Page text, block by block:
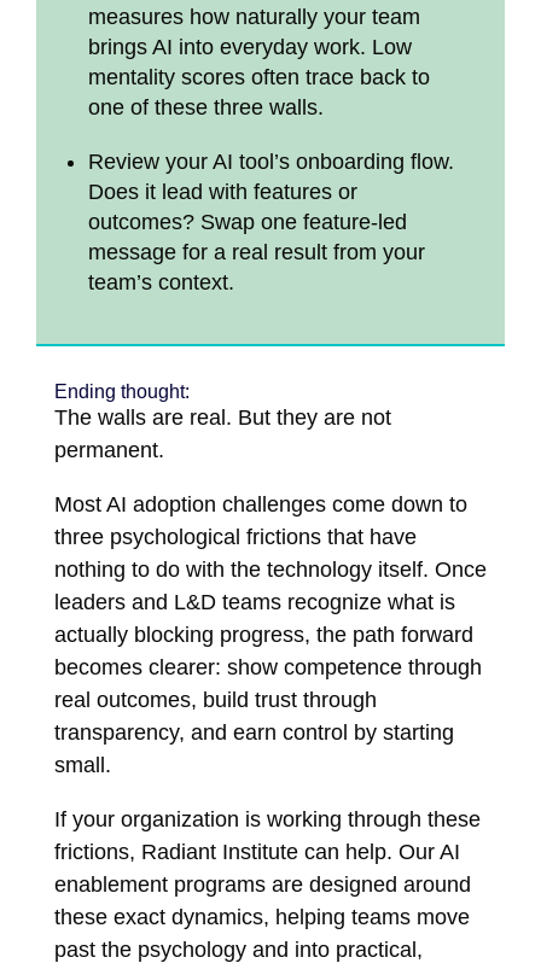
measures how naturally your team
brings AI into everyday work. Low
mentality scores often trace back to
one of these three walls.
Review your AI tool’s onboarding flow.
Does it lead with features or
outcomes? Swap one feature-led
message for a real result from your
team’s context.
Ending thought:
The walls are real. But they are not
permanent.
Most AI adoption challenges come down to
three psychological frictions that have
nothing to do with the technology itself. Once
leaders and L&D teams recognize what is
actually blocking progress, the path forward
becomes clearer: show competence through
real outcomes, build trust through
transparency, and earn control by starting
small.
If your organization is working through these
frictions, Radiant Institute can help. Our AI
enablement programs are designed around
these exact dynamics, helping teams move
past the psychology and into practical,